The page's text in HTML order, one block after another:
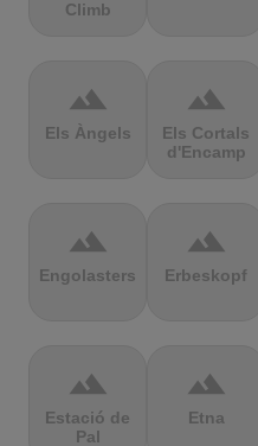
Climb
terrain
Els Àngels
terrain
Els Cortals
d'Encamp
terrain
Engolasters
terrain
Erbeskopf
terrain
Estació de
Pal
terrain
Etna